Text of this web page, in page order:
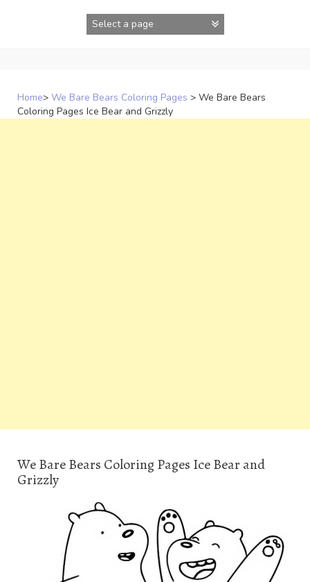
Home> We Bare Bears Coloring Pages > We Bare Bears
Coloring Pages Ice Bear and Grizzly
We Bare Bears Coloring Pages Ice Bear and
Grizzly